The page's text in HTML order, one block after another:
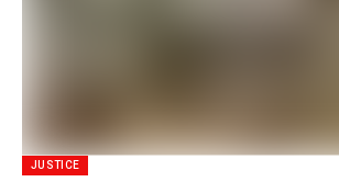
JUSTICE